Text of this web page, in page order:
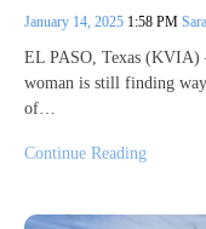
January 14, 2025 1:58 PM
EL PASO, Texas
woman is still finding
of…
Continue Reading